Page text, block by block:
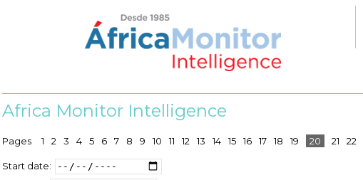
Africa Monitor Intelligence
Pages 1 2 3 4 5 6 7 8 9 10 11 12 13 14 15 16 17 18 19 20 21 22
Start date: